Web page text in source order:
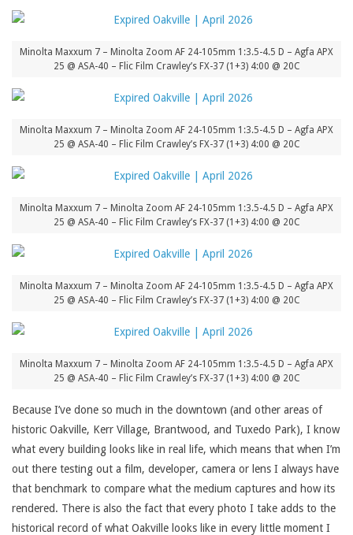
Minolta Maxxum 7 – Minolta Zoom AF 24-105mm 1:3.5-4.5 D – Agfa APX
25 @ ASA-40 – Flic Film Crawley’s FX-37 (1+3) 4:00 @ 20C
Minolta Maxxum 7 – Minolta Zoom AF 24-105mm 1:3.5-4.5 D – Agfa APX
25 @ ASA-40 – Flic Film Crawley’s FX-37 (1+3) 4:00 @ 20C
Minolta Maxxum 7 – Minolta Zoom AF 24-105mm 1:3.5-4.5 D – Agfa APX
25 @ ASA-40 – Flic Film Crawley’s FX-37 (1+3) 4:00 @ 20C
Minolta Maxxum 7 – Minolta Zoom AF 24-105mm 1:3.5-4.5 D – Agfa APX
25 @ ASA-40 – Flic Film Crawley’s FX-37 (1+3) 4:00 @ 20C
Minolta Maxxum 7 – Minolta Zoom AF 24-105mm 1:3.5-4.5 D – Agfa APX
25 @ ASA-40 – Flic Film Crawley’s FX-37 (1+3) 4:00 @ 20C
Because I’ve done so much in the downtown (and other areas of
historic Oakville, Kerr Village, Brantwood, and Tuxedo Park), I know
what every building looks like in real life, which means that when I’m
out there testing out a film, developer, camera or lens I always have
that benchmark to compare what the medium captures and how its
rendered. There is also the fact that every photo I take adds to the
historical record of what Oakville looks like in every little moment I